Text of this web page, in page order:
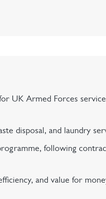
UK Armed Forces
disposal, and laundry
following
and value for